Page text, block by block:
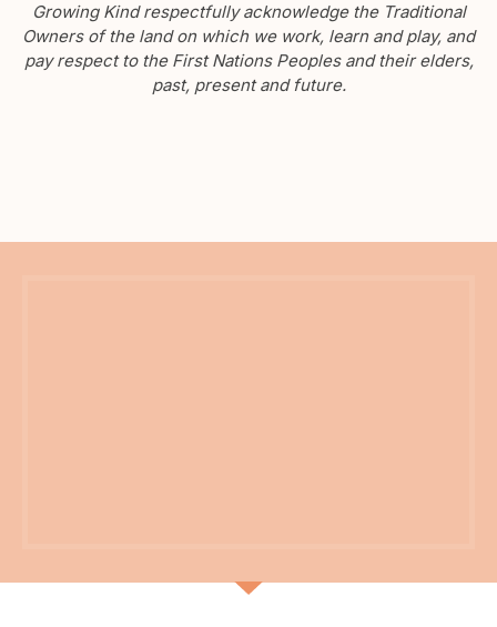
Growing Kind respectfully acknowledge the Traditional
Owners of the land on which we work, learn and play, and
pay respect to the First Nations Peoples and their elders,
past, present and future.